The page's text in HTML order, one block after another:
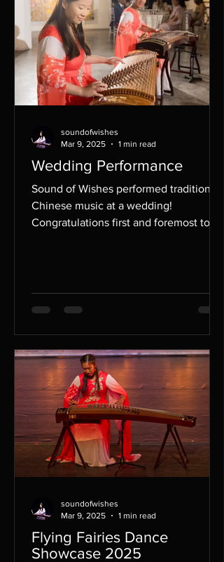
Wedding Performance
Sound of Wishes performed traditional
Chinese music at a wedding!
Congratulations first and foremost to
soundofwishes
Mar 9, 2025
1 min read
Flying Fairies Dance
Showcase 2025
soundofwishes
Mar 9, 2025
1 min read